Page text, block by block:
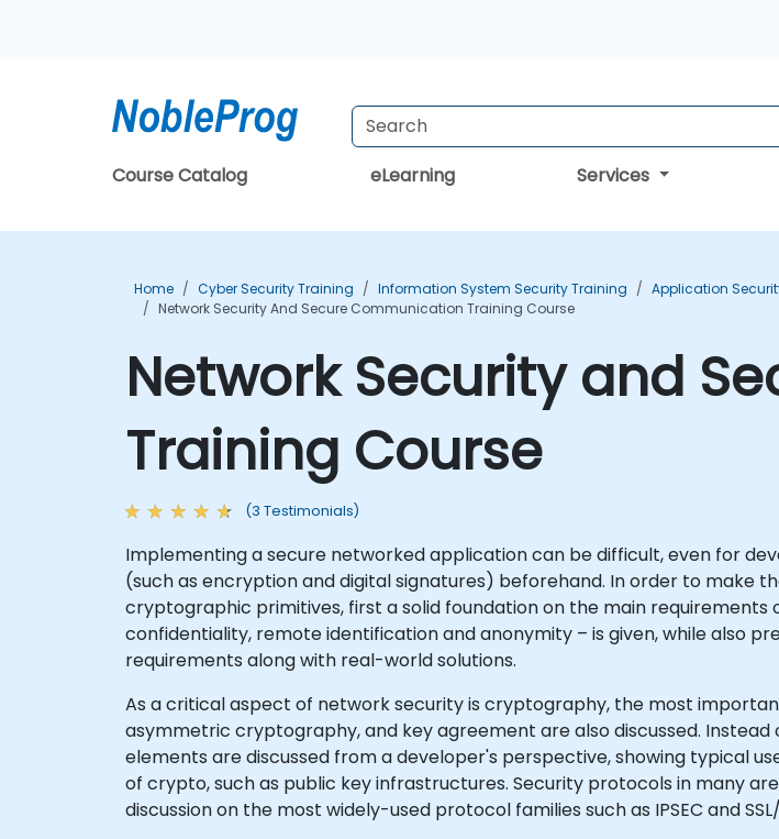
Course Catalog eLearning Services
Home Cyber Security Training Information System Security Training Application
Network Security And Secure Communication Training Course
Network Security and
Training Course
(3 Testimonials)
Implementing a secure networked application can be difficult, even for
(such as encryption and digital signatures) beforehand. In order to make
cryptographic primitives, first a solid foundation on the main
confidentiality, remote identification and anonymity – is given, while also
requirements along with real-world solutions.
As a critical aspect of network security is cryptography, the most
asymmetric cryptography, and key agreement are also discussed.
elements are discussed from a developer's perspective, showing typical
of crypto, such as public key infrastructures. Security protocols in many
discussion on the most widely-used protocol families such as IPSEC and SSL/